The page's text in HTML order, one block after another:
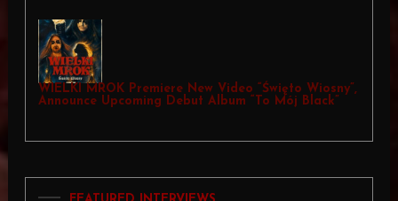
WIELKI MROK Premiere New Video “Święto Wiosny”,
Announce Upcoming Debut Album “To Mój Black”